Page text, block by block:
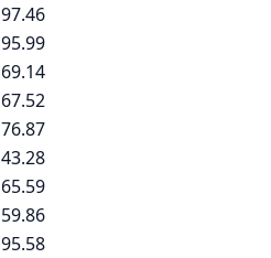
97.46
95.99
69.14
67.52
76.87
43.28
65.59
59.86
95.58